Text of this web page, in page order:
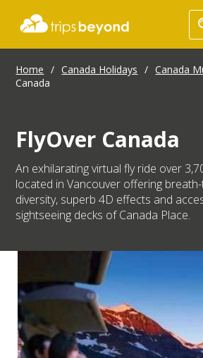
Home / Canada Holidays / Canada
Canada
FlyOver Canada
An exhilarating virtual fly ride over
located in Vancouver offering
diversity, superb 4D effects and
sightseeing decks of Canada Place.